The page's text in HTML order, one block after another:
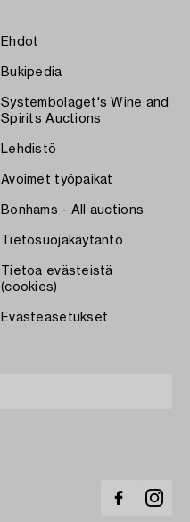
Ehdot
Bukipedia
Systembolaget's Wine and
Spirits Auctions
Lehdistö
Avoimet työpaikat
Bonhams - All auctions
Tietosuojakäytäntö
Tietoa evästeistä
(cookies)
Evästeasetukset